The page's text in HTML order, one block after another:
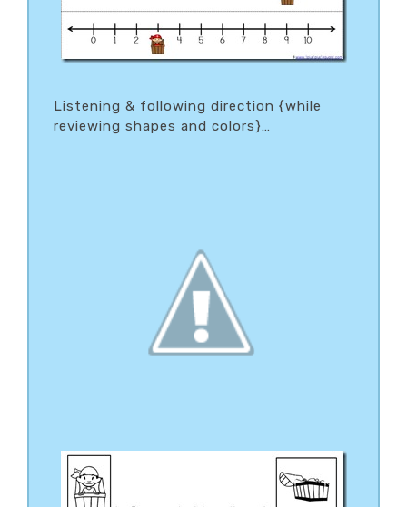
Listening & following direction {while
reviewing shapes and colors}…